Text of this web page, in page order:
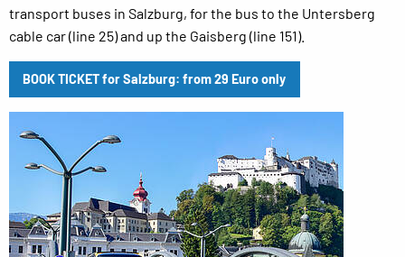
transport buses in Salzburg, for the bus to the Untersberg
cable car (line 25) and up the Gaisberg (line 151).
BOOK TICKET for Salzburg: from 29 Euro only